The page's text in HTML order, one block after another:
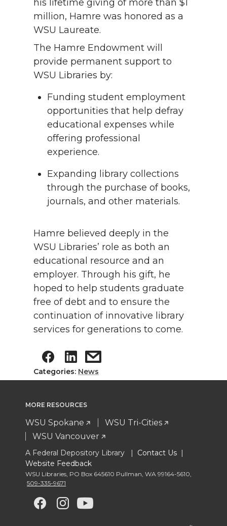
his lifetime giving of more than $1
million, Hamre was honored as a
WSU Laureate.
The Hamre Endowment will
provide permanent support to
WSU Libraries by:
Funding student employment
opportunities that help defray
educational expenses while
offering professional
experience.
Expanding library collections
through the purchase of books,
journals, and other materials.
Hamre believed deeply in the
WSU Libraries’ role as both an
educational resource and an
employer. Through his gift, he
hoped to help students graduate
free of debt and to ensure the
continuation of innovative library
services for generations to come.
Categories: News
MORE RESOURCES
WSU Spokane
WSU Tri-Cities
WSU Vancouver
A Federal Depository Library | Contact Us |
Website Feedback
WSU Libraries PO Box 645610 Pullman WA 99164-5610
509-335-9671
G
G
G G